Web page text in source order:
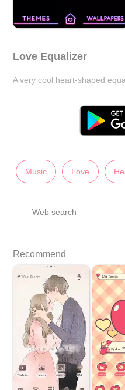
Love Equalizer
A very cool heart-shaped
Music Love
Web search
Recommend